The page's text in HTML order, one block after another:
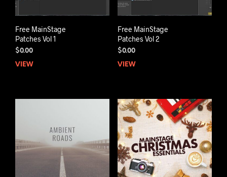
Free MainStage
Patches Vol 1
$0.00
VIEW
Free MainStage
Patches Vol 2
$0.00
VIEW